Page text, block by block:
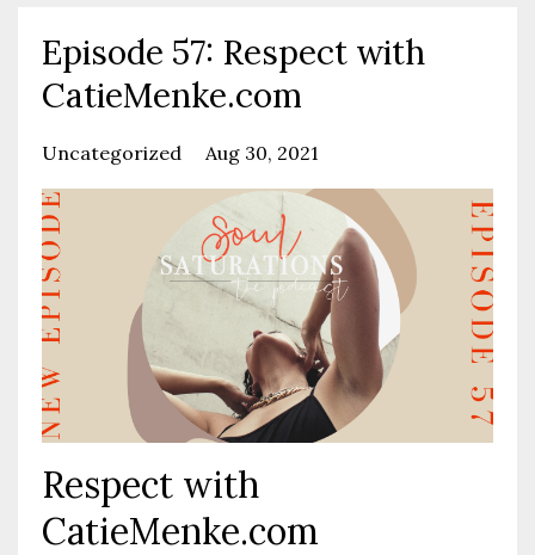
Episode 57: Respect with
CatieMenke.com
Uncategorized Aug 30, 2021
Respect with
CatieMenke.com